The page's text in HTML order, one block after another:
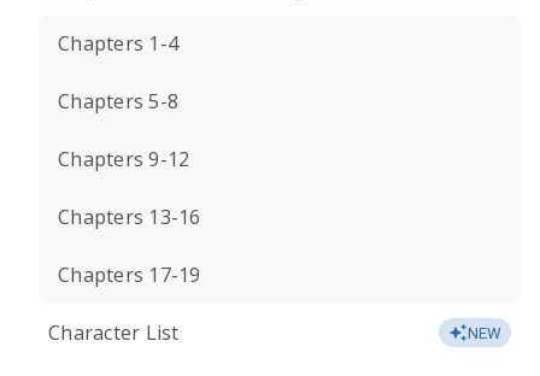
Chapters 1-4
Chapters 5-8
Chapters 9-12
Chapters 13-16
Chapters 17-19
Character List NEW